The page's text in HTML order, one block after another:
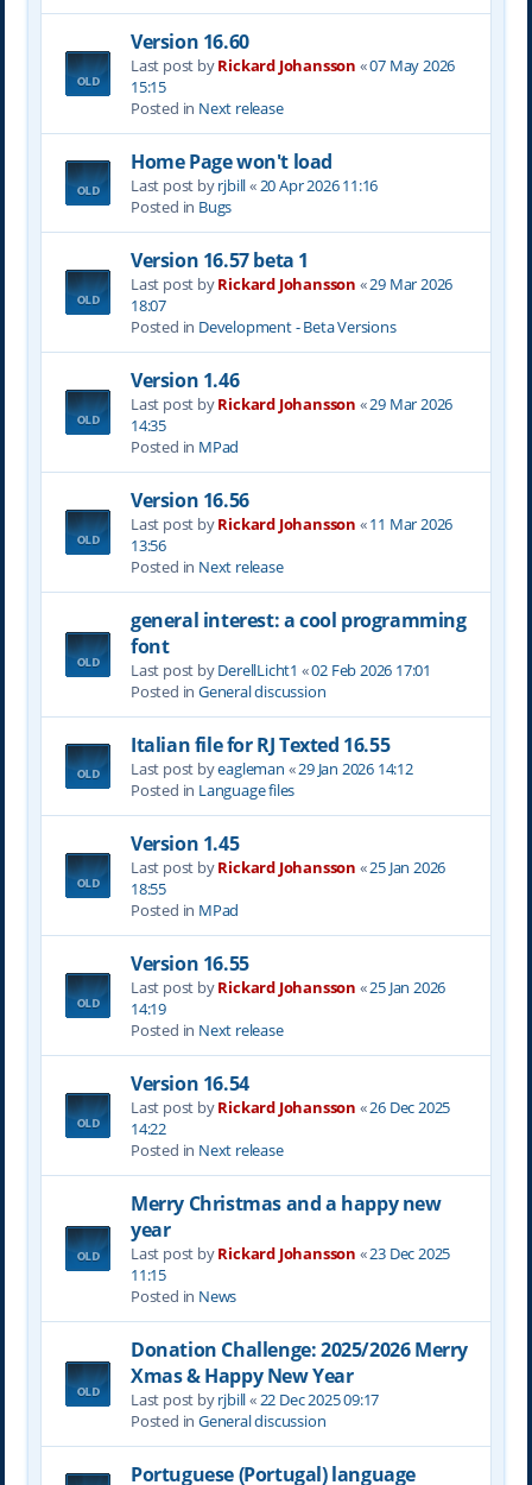
Version 16.60
Last post byRickard Johansson «07 May 2026
15:15
Posted in Next release
Home Page won't load
Last post byrjbill« 20 Apr 2026 11:16
Posted in Bugs
Version 16.57 beta 1
Last post byRickard Johansson «29 Mar 2026
18:07
Posted in Development - Beta Versions
Version 1.46
Last post byRickard Johansson «29 Mar 2026
14:35
Posted in MPad
Version 16.56
Last post byRickard Johansson «11 Mar 2026
13:56
Posted in Next release
general interest: a cool programming
font
Last post byDerellLicht1 «02 Feb 2026 17:01
Posted in General discussion
Italian file for RJ Texted 16.55
Last post byeagleman «29 Jan 2026 14:12
Posted in Language files
Version 1.45
Last post byRickard Johansson «25 Jan 2026
18:55
Posted in MPad
Version 16.55
Last post byRickard Johansson «25 Jan 2026
14:19
Posted in Next release
Version 16.54
Last post byRickard Johansson «26 Dec 2025
14:22
Posted in Next release
Merry Christmas and a happy new
year
Last post byRickard Johansson «23 Dec 2025
11:15
Posted in News
Donation Challenge: 2025/2026 Merry
Xmas & Happy New Year
Last post byrjbill« 22 Dec 2025 09:17
Posted in General discussion
Portuguese (Portugal) language